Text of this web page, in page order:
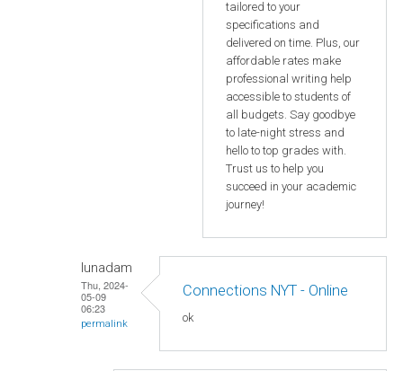
tailored to your
specifications and
delivered on time. Plus, our
affordable rates make
professional writing help
accessible to students of
all budgets. Say goodbye
to late-night stress and
hello to top grades with.
Trust us to help you
succeed in your academic
journey!
lunadam
Thu, 2024-
05-09
06:23
permalink
Connections NYT - Online
ok